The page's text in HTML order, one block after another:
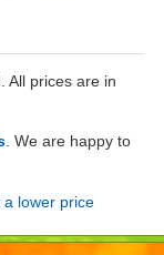
All prices are in
. We are happy to
a lower price